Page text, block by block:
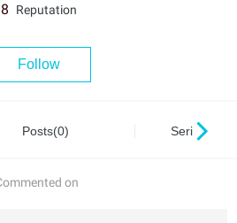
8 Reputation
Follow
Posts(0) Series(0)
on